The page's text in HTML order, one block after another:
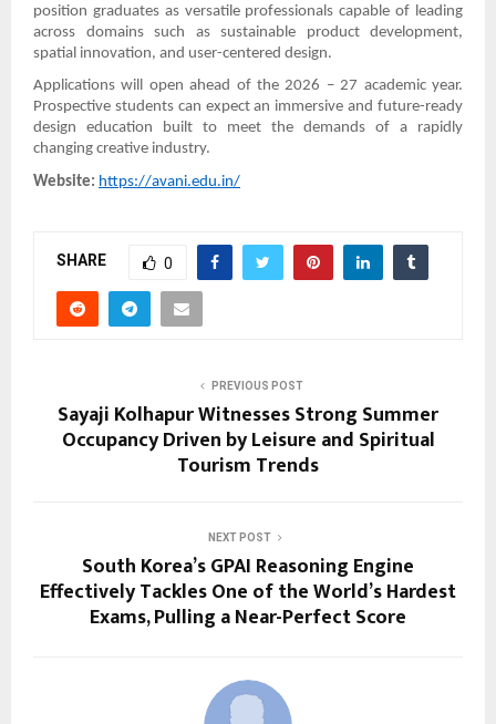
position graduates as versatile professionals capable of leading
across domains such as sustainable product development,
spatial innovation, and user-centered design.
Applications will open ahead of the 2026 – 27 academic year.
Prospective students can expect an immersive and future-ready
design education built to meet the demands of a rapidly
changing creative industry.
Website: https://avani.edu.in/
SHARE 0
PREVIOUS POST
Sayaji Kolhapur Witnesses Strong Summer
Occupancy Driven by Leisure and Spiritual
Tourism Trends
NEXT POST
South Korea’s GPAI Reasoning Engine
Effectively Tackles One of the World’s Hardest
Exams, Pulling a Near-Perfect Score